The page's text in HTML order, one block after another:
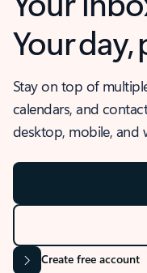
Your day,
Stay on top of
calendars, and
desktop, mobile, and
Create free account